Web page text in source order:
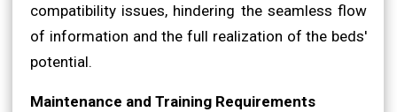
compatibility issues, hindering the seamless flow
of information and the full realization of the beds'
potential.
Maintenance and Training Requirements